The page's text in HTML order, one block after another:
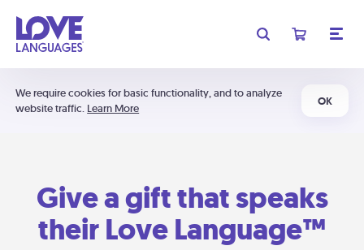
We require cookies for basic functionality, and to analyze
website traffic. Learn More
OK
Give a gift that speaks
their Love Language™